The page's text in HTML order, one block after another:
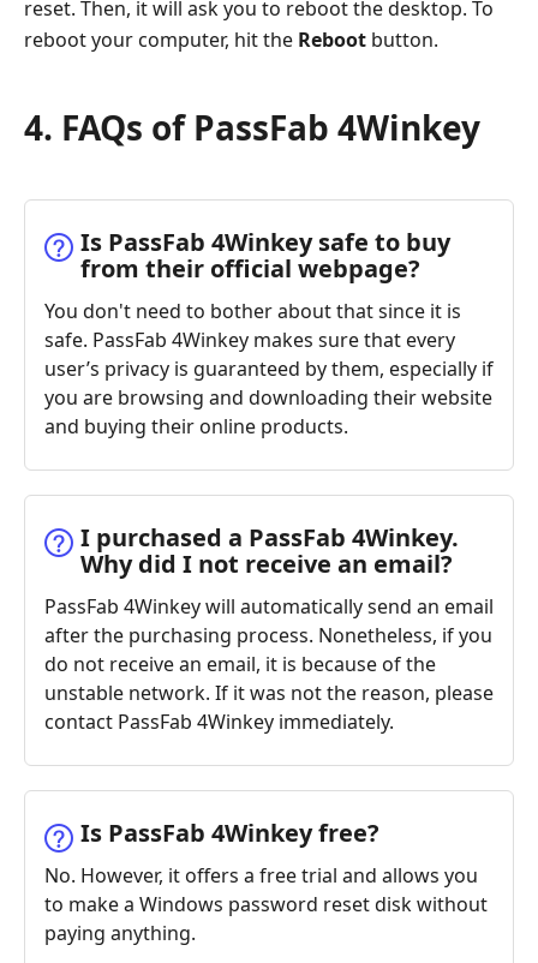
reset. Then, it will ask you to reboot the desktop. To
reboot your computer, hit the Reboot button.
4. FAQs of PassFab 4Winkey
Is PassFab 4Winkey safe to buy
from their official webpage?
You don't need to bother about that since it is
safe. PassFab 4Winkey makes sure that every
user’s privacy is guaranteed by them, especially if
you are browsing and downloading their website
and buying their online products.
I purchased a PassFab 4Winkey.
Why did I not receive an email?
PassFab 4Winkey will automatically send an email
after the purchasing process. Nonetheless, if you
do not receive an email, it is because of the
unstable network. If it was not the reason, please
contact PassFab 4Winkey immediately.
Is PassFab 4Winkey free?
No. However, it offers a free trial and allows you
to make a Windows password reset disk without
paying anything.